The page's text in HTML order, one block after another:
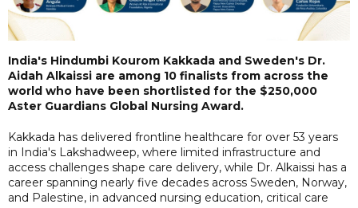
India's Hindumbi Kourom Kakkada and Sweden's Dr.
Aidah Alkaissi are among 10 finalists from across the
world who have been shortlisted for the $250,000
Aster Guardians Global Nursing Award.
Kakkada has delivered frontline healthcare for over 53 years
in India's Lakshadweep, where limited infrastructure and
access challenges shape care delivery, while Dr. Alkaissi has a
career spanning nearly five decades across Sweden, Norway,
and Palestine, in advanced nursing education, critical care